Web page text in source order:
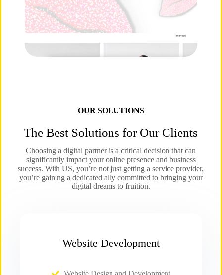
OUR SOLUTIONS
The Best Solutions for Our Clients
Choosing a digital partner is a critical decision that can
significantly impact your online presence and business
success. With US, you’re not just getting a service provider,
you’re gaining a dedicated ally committed to bringing your
digital dreams to fruition.
Website Development
Website Design and Development